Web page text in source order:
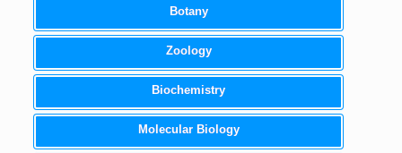
Botany
Zoology
Biochemistry
Molecular Biology